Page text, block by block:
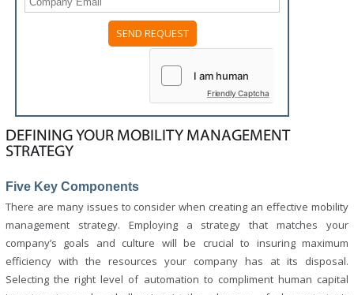
Friendly Captcha
DEFINING YOUR MOBILITY MANAGEMENT
STRATEGY
Five Key Components
There are many issues to consider when creating an effective mobility
management strategy. Employing a strategy that matches your
company’s goals and culture will be crucial to insuring maximum
efficiency with the resources your company has at its disposal.
Selecting the right level of automation to compliment human capital